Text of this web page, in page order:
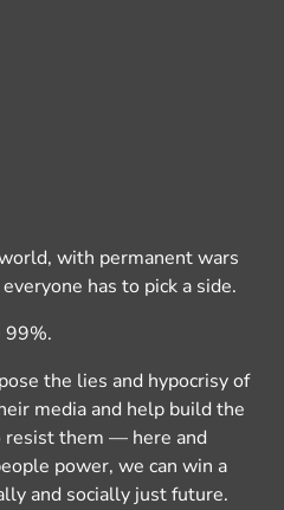
with permanent wars
has to pick a side.
99%.
the lies and hypocrisy of
media and help build the
resist them — here and
power, we can win a
and socially just future.